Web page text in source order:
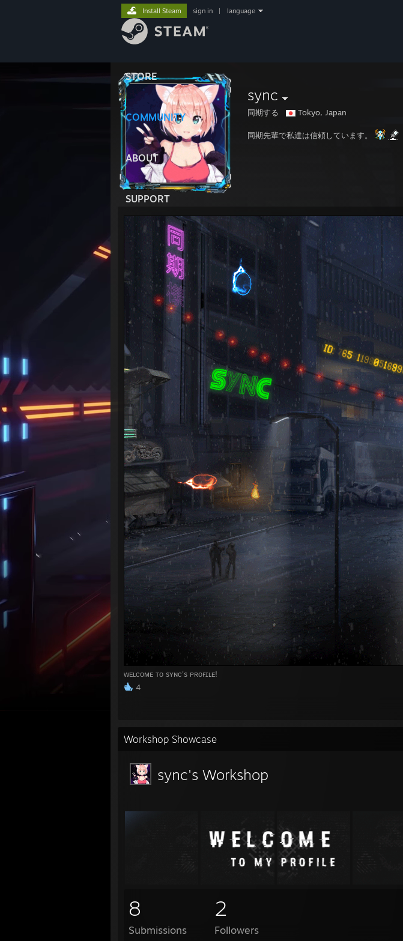
STORE
COMMUNITY
ABOUT
SUPPORT
Install Steam sign in language
sync
同期する Tokyo, Japan
同期先輩で私達は信頼しています。
ᴡᴇʟᴄᴏᴍᴇ ᴛᴏ sʏɴᴄ's ᴘʀᴏꜰɪʟᴇ!
4
Workshop Showcase
sync's Workshop
8
Submissions
2
Followers